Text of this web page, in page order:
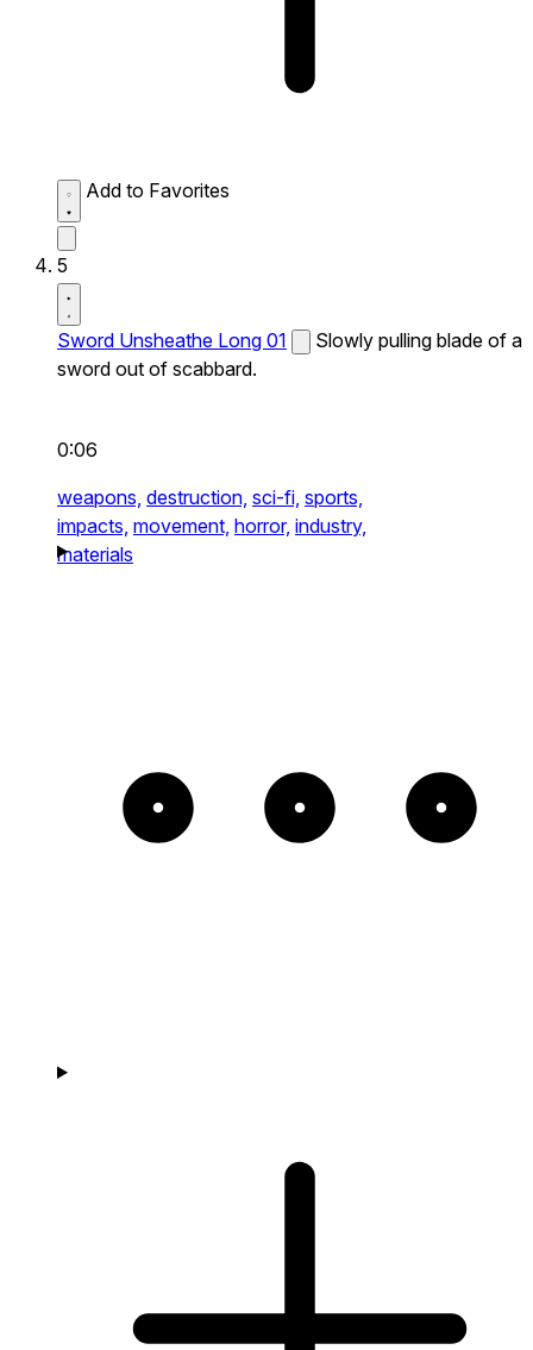
Add to Favorites
5
Sword Unsheathe Long 01
Slowly pulling blade of a
sword out of scabbard.
0:06
weapons, destruction, sci-fi, sports,
impacts, movement, horror, industry,
materials